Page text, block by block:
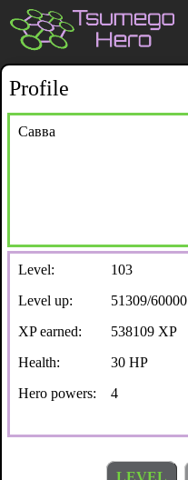
Profile
Савва
Level:
103
Level up:
51309/60000
XP earned:
538109 XP
Health:
30 HP
Hero powers:
4
LEVEL